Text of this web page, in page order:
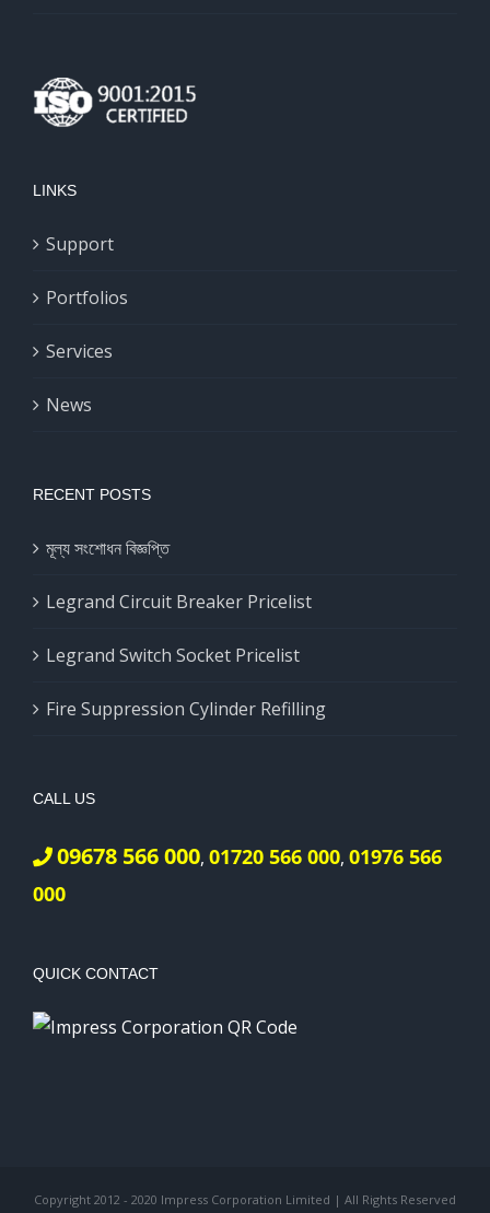
LINKS
Support
Portfolios
Services
News
RECENT POSTS
মূল্য সংশোধন বিজ্ঞপ্তি
Legrand Circuit Breaker Pricelist
Legrand Switch Socket Pricelist
Fire Suppression Cylinder Refilling
CALL US
09678 566 000, 01720 566 000, 01976 566
000
QUICK CONTACT
Copyright 2012 - 2020 Impress Corporation Limited | All Rights Reserved